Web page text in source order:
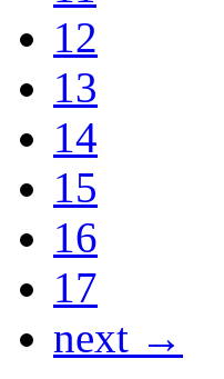
12
13
14
15
16
17
next →